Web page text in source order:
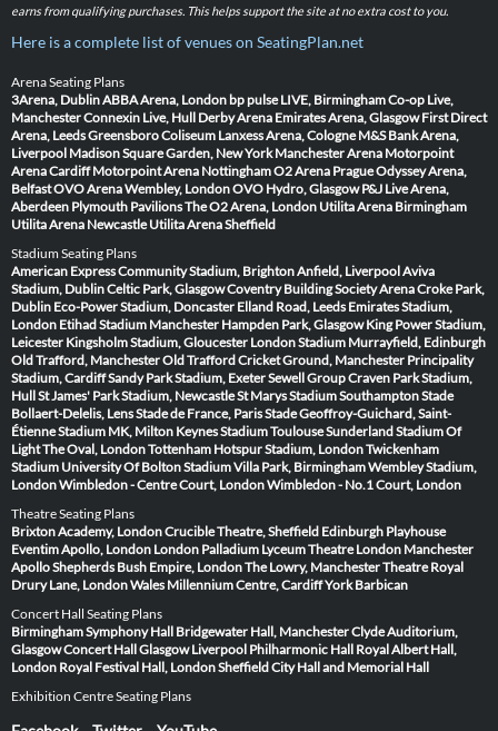
earns from qualifying purchases. This helps support the site at no extra cost to you.
Here is a complete list of venues on SeatingPlan.net
Arena Seating Plans
3Arena, DublinABBA Arena, London bp pulse LIVE, BirminghamCo-op Live,
ManchesterConnexin Live, Hull Derby Arena Emirates Arena, Glasgow First Direct
Arena, LeedsGreensboro Coliseum Lanxess Arena, Cologne M&S Bank Arena,
Liverpool Madison Square Garden, New York Manchester Arena Motorpoint
Arena Cardiff Motorpoint Arena NottinghamO2 Arena PragueOdyssey Arena,
BelfastOVO Arena Wembley, LondonOVO Hydro, Glasgow P&J Live Arena,
Aberdeen Plymouth PavilionsThe O2 Arena, London Utilita Arena Birmingham
Utilita Arena Newcastle Utilita Arena Sheffield
Stadium Seating Plans
American Express Community Stadium, BrightonAnfield, LiverpoolAviva
Stadium, DublinCeltic Park, GlasgowCoventry Building Society ArenaCroke Park,
Dublin Eco-Power Stadium, Doncaster Elland Road, Leeds Emirates Stadium,
London Etihad Stadium Manchester Hampden Park, Glasgow King Power Stadium,
Leicester Kingsholm Stadium, Gloucester London Stadium Murrayfield, Edinburgh
Old Trafford, ManchesterOld Trafford Cricket Ground, Manchester Principality
Stadium, CardiffSandy Park Stadium, ExeterSewell Group Craven Park Stadium,
HullSt James' Park Stadium, NewcastleSt Marys Stadium SouthamptonStade
Bollaert-Delelis, LensStade de France, ParisStade Geoffroy-Guichard, Saint-
ÉtienneStadium MK, Milton KeynesStadium ToulouseSunderland Stadium Of
LightThe Oval, LondonTottenham Hotspur Stadium, LondonTwickenham
Stadium University Of Bolton StadiumVilla Park, BirminghamWembley Stadium,
LondonWimbledon - Centre Court, LondonWimbledon - No.1 Court, London
Theatre Seating Plans
Brixton Academy, LondonCrucible Theatre, Sheffield Edinburgh Playhouse
Eventim Apollo, London London Palladium Lyceum Theatre London Manchester
ApolloShepherds Bush Empire, LondonThe Lowry, ManchesterTheatre Royal
Drury Lane, LondonWales Millennium Centre, CardiffYork Barbican
Concert Hall Seating Plans
Birmingham Symphony Hall Bridgewater Hall, ManchesterClyde Auditorium,
GlasgowConcert Hall Glasgow Liverpool Philharmonic Hall Royal Albert Hall,
London Royal Festival Hall, LondonSheffield City Hall and Memorial Hall
Exhibition Centre Seating Plans